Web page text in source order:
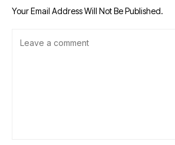
Your Email Address Will Not Be Published.